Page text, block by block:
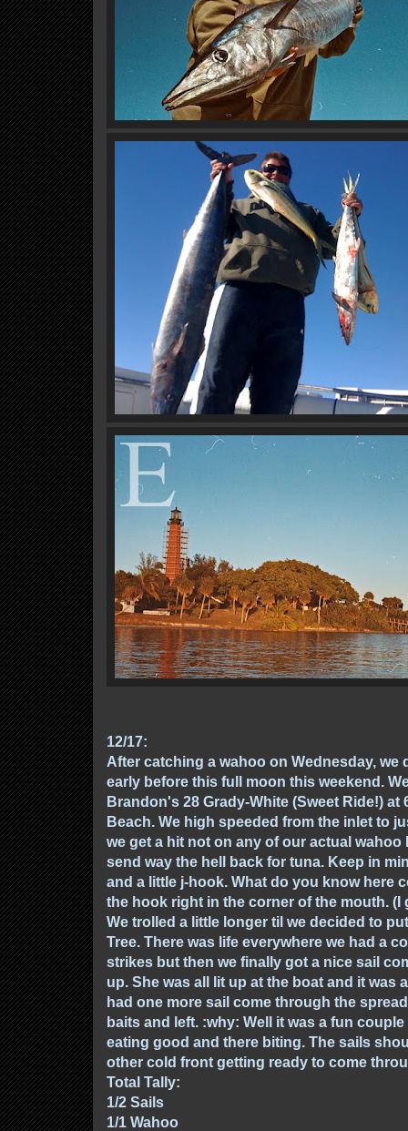
12/17:
After catching a wahoo on Wednesday, we
early before this full moon this weekend.
Brandon's 28 Grady-White (Sweet Ride!) at
Beach. We high speeded from the inlet to
we get a hit not on any of our actual
send way the hell back for tuna. Keep in
and a little j-hook. What do you know here
the hook right in the corner of the mouth.
We trolled a little longer til we decided to
Tree. There was life everywhere we had a
strikes but then we finally got a nice sail
up. She was all lit up at the boat and it was
had one more sail come through the
baits and left. :why: Well it was a fun
eating good and there biting. The sails
other cold front getting ready to come
Total Tally:
1/2 Sails
1/1 Wahoo